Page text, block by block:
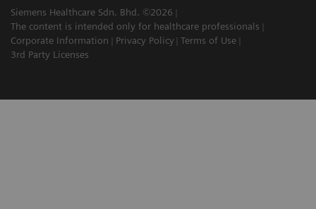
Siemens Healthcare Sdn. Bhd. ©2026
The content is intended only for healthcare professionals
Corporate Information
Privacy Policy Terms of Use
3rd Party Licenses